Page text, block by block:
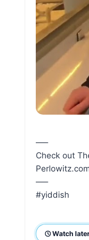
—–
Check out
—–
#yiddish
Watch